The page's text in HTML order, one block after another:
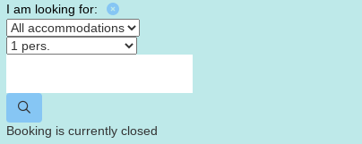
I am looking for:
Booking is currently closed